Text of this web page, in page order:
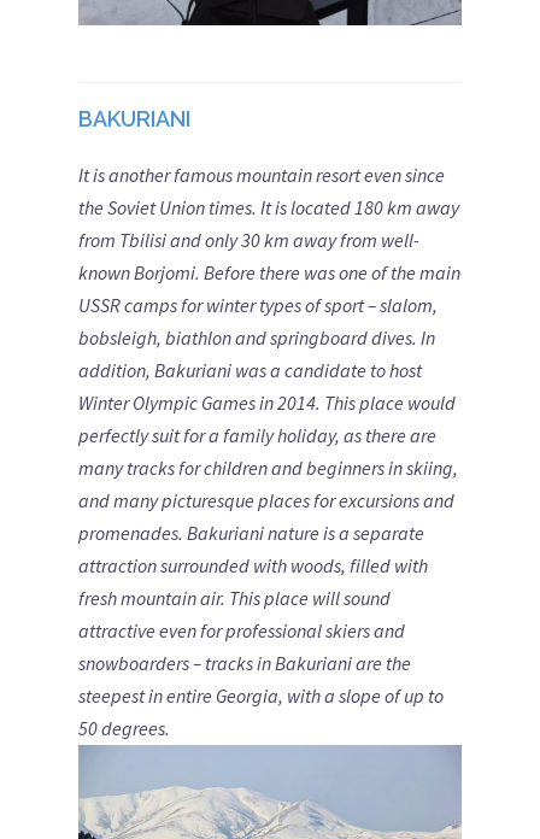
BAKURIANI
It is another famous mountain resort even since
the Soviet Union times. It is located 180 km away
from Tbilisi and only 30 km away from well-
known Borjomi. Before there was one of the main
USSR camps for winter types of sport – slalom,
bobsleigh, biathlon and springboard dives. In
addition, Bakuriani was a candidate to host
Winter Olympic Games in 2014. This place would
perfectly suit for a family holiday, as there are
many tracks for children and beginners in skiing,
and many picturesque places for excursions and
promenades. Bakuriani nature is a separate
attraction surrounded with woods, filled with
fresh mountain air. This place will sound
attractive even for professional skiers and
snowboarders – tracks in Bakuriani are the
steepest in entire Georgia, with a slope of up to
50 degrees.